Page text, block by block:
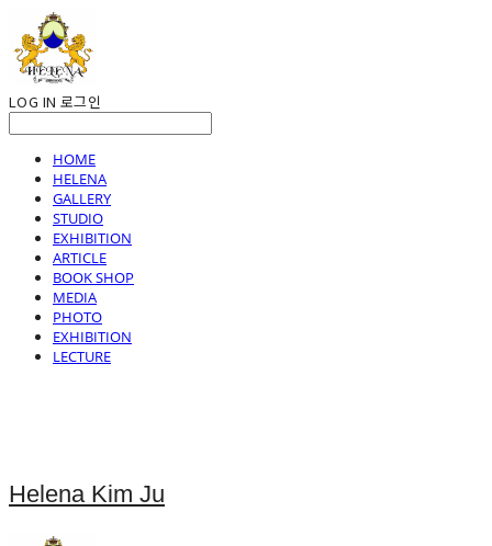
LOG IN 로그인
HOME
HELENA
GALLERY
STUDIO
EXHIBITION
ARTICLE
BOOK SHOP
MEDIA
PHOTO
EXHIBITION
LECTURE
Helena Kim Ju